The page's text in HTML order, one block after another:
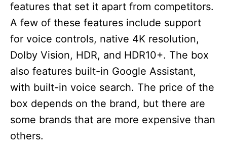
features that set it apart from competitors.
A few of these features include support
for voice controls, native 4K resolution,
Dolby Vision, HDR, and HDR10+. The box
also features built-in Google Assistant,
with built-in voice search. The price of the
box depends on the brand, but there are
some brands that are more expensive than
others.